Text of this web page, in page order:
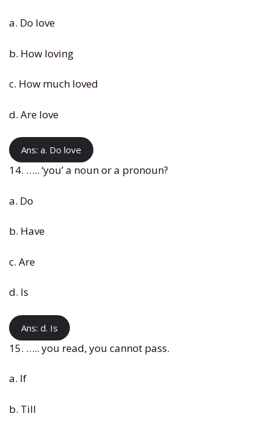
a. Do love
b. How loving
c. How much loved
d. Are love
Ans: a. Do love
14. ….. ‘you’ a noun or a pronoun?
a. Do
b. Have
c. Are
d. Is
Ans: d. Is
15. ….. you read, you cannot pass.
a. If
b. Till